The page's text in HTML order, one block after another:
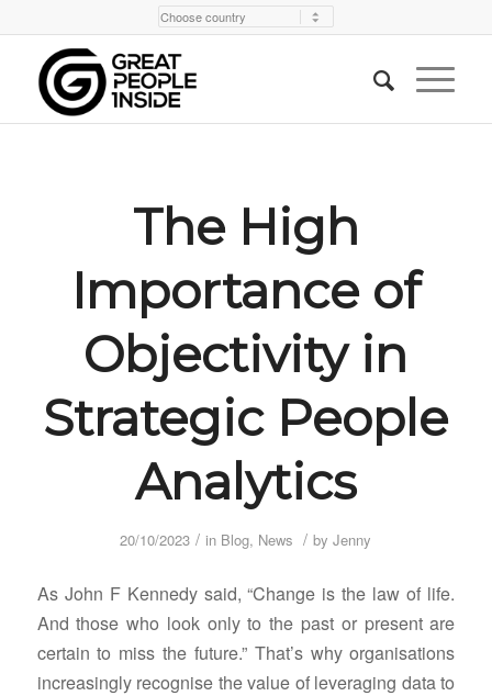
The High
Importance of
Objectivity in
Strategic People
Analytics
20/10/2023 / in Blog, News / byJenny
As John F Kennedy said, “Change is the law of life.
And those who look only to the past or present are
certain to miss the future.” That’s why organisations
increasingly recognise the value of leveraging data to